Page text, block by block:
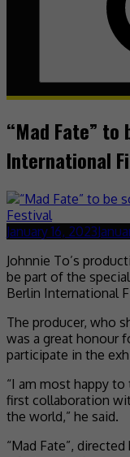
“Mad Fate”
International
January 16, 2023
Johnnie To’s
be part of the
Berlin International
The producer, who
was a great honour
participate in the
“I am most happy
first collaboration
the world,” he said.
“Mad Fate”,